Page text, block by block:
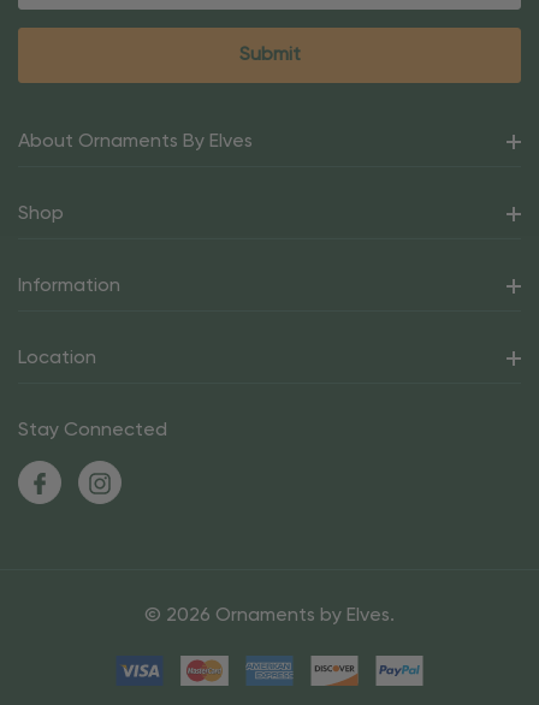
About Ornaments By Elves
Shop
Information
Location
Stay Connected
© 2026 Ornaments by Elves.